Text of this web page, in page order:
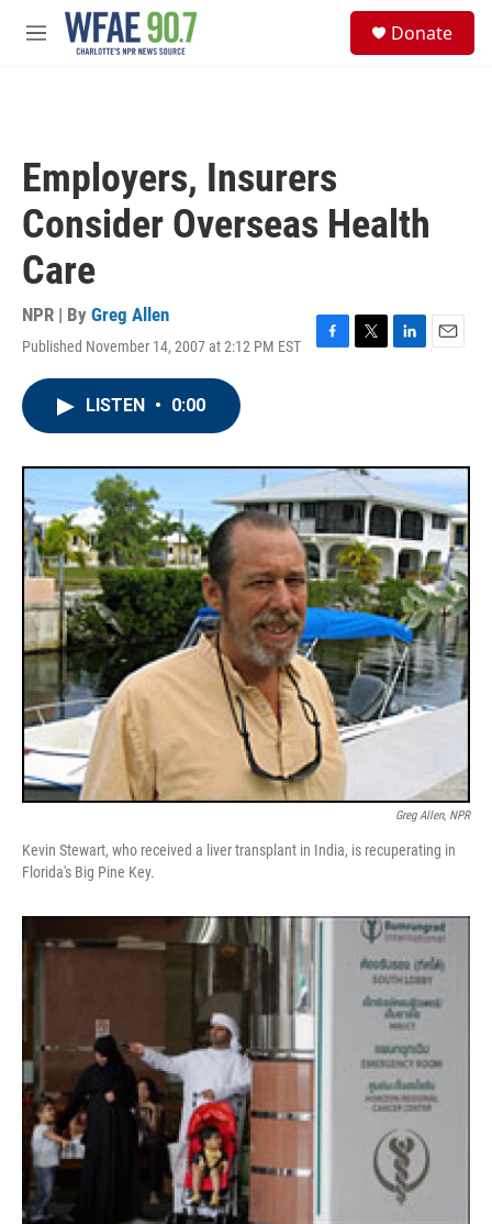
Skip to main content
M
Donate
Employers, Insurers
Consider Overseas Health
Care
NPR | By Greg Allen
Published November 14, 2007 at 2:12 PM EST
F
o
k
T
r
L
I
n
E
LISTEN • 0:00
Greg Allen, NPR
Kevin Stewart, who received a liver transplant in India, is recuperating in
Florida's Big Pine Key.